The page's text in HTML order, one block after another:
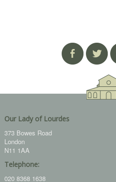
Our Lady of Lourdes
373 Bowes Road
London
N11 1AA
Telephone:
020 8368 1638